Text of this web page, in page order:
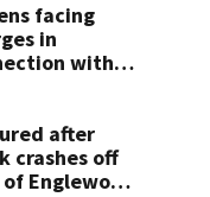
facing
in
with
after
crashes off
Englewood